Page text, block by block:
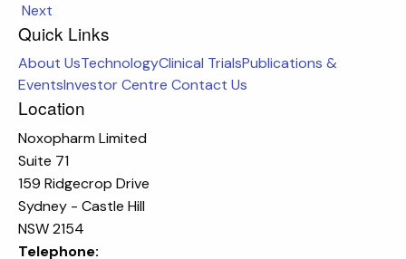
Next
Quick Links
About UsTechnologyClinical TrialsPublications &
EventsInvestor Centre Contact Us
Location
Noxopharm Limited
Suite 71
159 Ridgecrop Drive
Sydney - Castle Hill
NSW 2154
Telephone: